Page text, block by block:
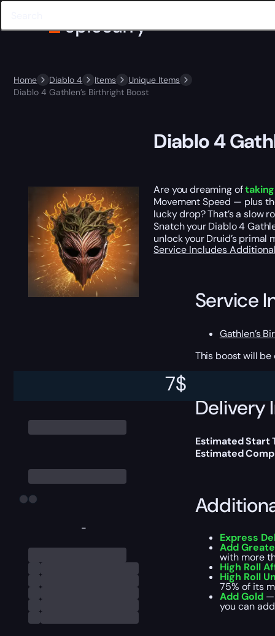
Home Diablo 4 Items
Unique Items
Diablo 4 Gathlen’s Birthright Boost
-
7$
Diablo 4
Are you dreaming of
Movement Speed — plus
lucky drop? That’s a slow
Snatch your Diablo 4
unlock your Druid’s primal
Service Includes
Service
Gathlen’s
This boost will
Delivery
Estimated Start
Estimated
Express
Add
with more
High Roll
High Roll
75% of its
Add Gold—
you can